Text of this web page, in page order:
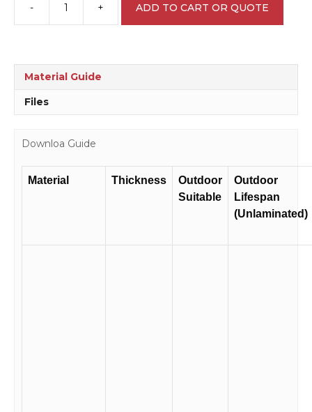
-
Not
+ ADD TO CART OR QUOTE
Material Guide
Files
Downloa Guide
Material Thickness
Outdoor
Suitable
Outdoor
Lifespan
(Unlaminated)